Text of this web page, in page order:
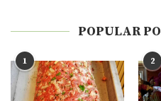
POPULAR
1 2